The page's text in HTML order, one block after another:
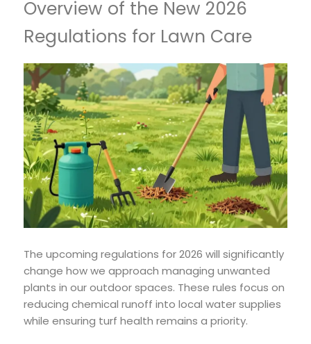
Overview of the New 2026
Regulations for Lawn Care
The upcoming regulations for 2026 will significantly
change how we approach managing unwanted
plants in our outdoor spaces. These rules focus on
reducing chemical runoff into local water supplies
while ensuring turf health remains a priority.